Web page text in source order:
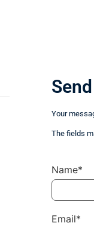
Your
The fields
Name*
Email*